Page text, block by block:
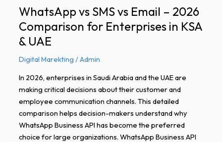
WhatsApp vs SMS vs Email – 2026
Comparison for Enterprises in KSA
& UAE
Digital Marekting /Admin
In 2026, enterprises in Saudi Arabia and the UAE are
making critical decisions about their customer and
employee communication channels. This detailed
comparison helps decision-makers understand why
WhatsApp Business API has become the preferred
choice for large organizations. WhatsApp Business API
in
KSA
&